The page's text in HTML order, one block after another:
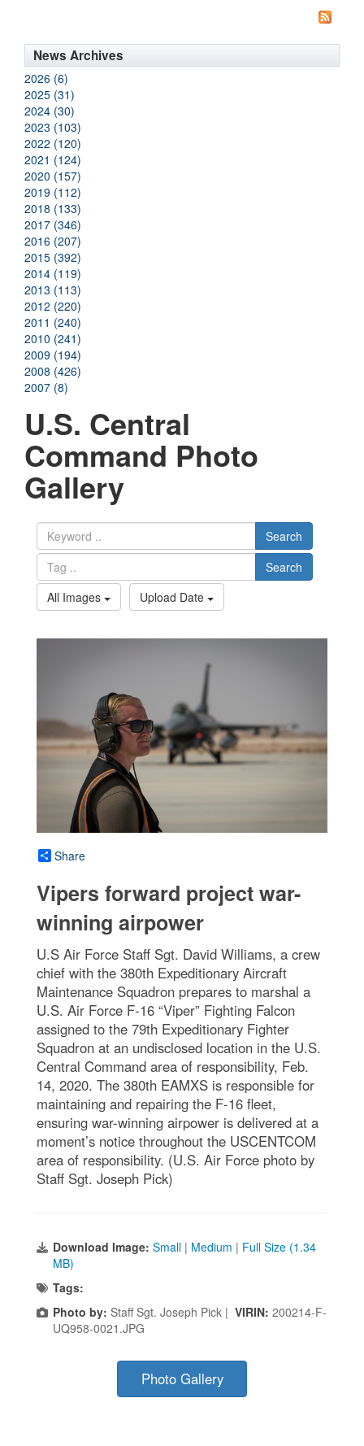
News Archives
2026 (6)
2025 (31)
2024 (30)
2023 (103)
2022 (120)
2021 (124)
2020 (157)
2019 (112)
2018 (133)
2017 (346)
2016 (207)
2015 (392)
2014 (119)
2013 (113)
2012 (220)
2011 (240)
2010 (241)
2009 (194)
2008 (426)
2007 (8)
U.S. Central
Command Photo
Gallery
Search
Search
All Images
Upload Date
Share
Vipers forward project war-
winning airpower
U.S Air Force Staff Sgt. David Williams, a crew
chief with the 380th Expeditionary Aircraft
Maintenance Squadron prepares to marshal a
U.S. Air Force F-16 “Viper” Fighting Falcon
assigned to the 79th Expeditionary Fighter
Squadron at an undisclosed location in the U.S.
Central Command area of responsibility, Feb.
14, 2020. The 380th EAMXS is responsible for
maintaining and repairing the F-16 fleet,
ensuring war-winning airpower is delivered at a
moment’s notice throughout the USCENTCOM
area of responsibility. (U.S. Air Force photo by
Staff Sgt. Joseph Pick)
Download Image: Small | Medium | Full Size (1.34
MB)
Tags:
Photo by: Staff Sgt. Joseph Pick | VIRIN: 200214-F-
UQ958-0021.JPG
Photo Gallery